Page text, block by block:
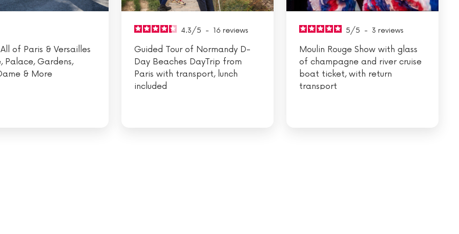
of Paris & Versailles
Palace, Gardens,
& More
4.3/5 - 16 reviews
Guided Tour of Normandy D-
Day Beaches DayTrip from
Paris with transport, lunch
included
5/5 - 3 reviews
Moulin Rouge Show with glass
of champagne and river cruise
boat ticket, with return
transport